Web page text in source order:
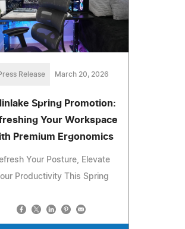
Release March 20, 2026
Spring Promotion:
Your Workspace
Premium Ergonomics
Your Posture, Elevate
Productivity This Spring